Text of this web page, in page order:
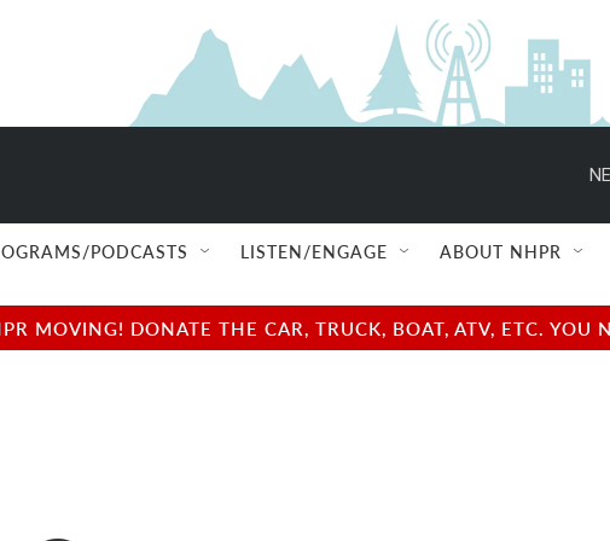
PODCASTS LISTEN/ENGAGE ABOUT NHPR
MOVING! DONATE THE CAR, TRUCK, BOAT, ATV, ETC.